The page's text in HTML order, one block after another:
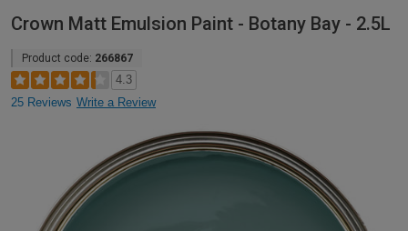
Crown Matt Emulsion Paint - Botany Bay - 2.5L
Product code: 266867
4.3
25 Reviews Write a Review